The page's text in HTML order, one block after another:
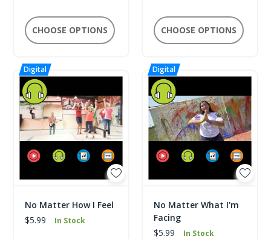
CHOOSE OPTIONS CHOOSE OPTIONS
No Matter How I Feel
$5.99
In Stock
No Matter What I'm
Facing
$5.99
In Stock